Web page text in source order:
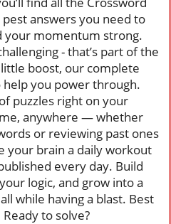
answers you need to
your momentum strong.
- that’s part of the
boost, our complete
you power through.
puzzles right on your
anywhere — whether
or reviewing past ones
your brain a daily workout
every day. Build
logic, and grow into a
while having a blast. Best
to solve?